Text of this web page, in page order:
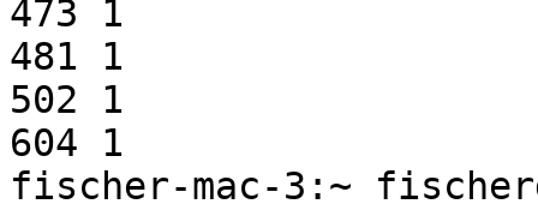
473 1
481 1
502 1
604 1
fischer-mac-3:~